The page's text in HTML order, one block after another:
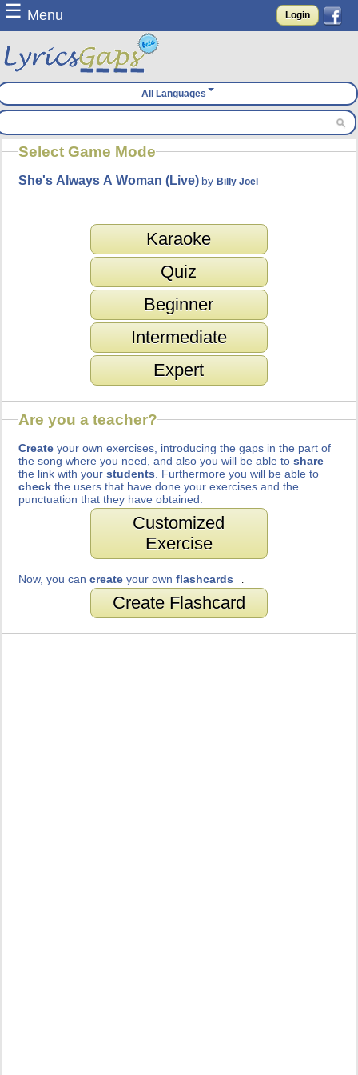
☰ Menu Login
All Languages
Select Game Mode
She's Always A Woman (Live) byBilly Joel
Karaoke
Quiz
Beginner
Intermediate
Expert
Are you a teacher?
Create your own exercises, introducing the gaps in the part of
the song where you need, and also you will be able toshare
the link with yourstudents . Furthermore you will be able to
check the users that have done your exercises and the
punctuation that they have obtained.
Customized
Exercise
Now, you cancreate your ownflashcards
Create Flashcard